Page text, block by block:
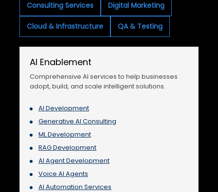
Consulting Services Digital Marketing
Cloud & Infrastructure QA & Testing
AI Enablement
Comprehensive AI services to help businesses
adopt, build, and scale intelligent solutions.
AI Development
Generative AI Consulting
ML Development
RAG Development
AI Agent Development
Voice AI Agents
AI Automation Services